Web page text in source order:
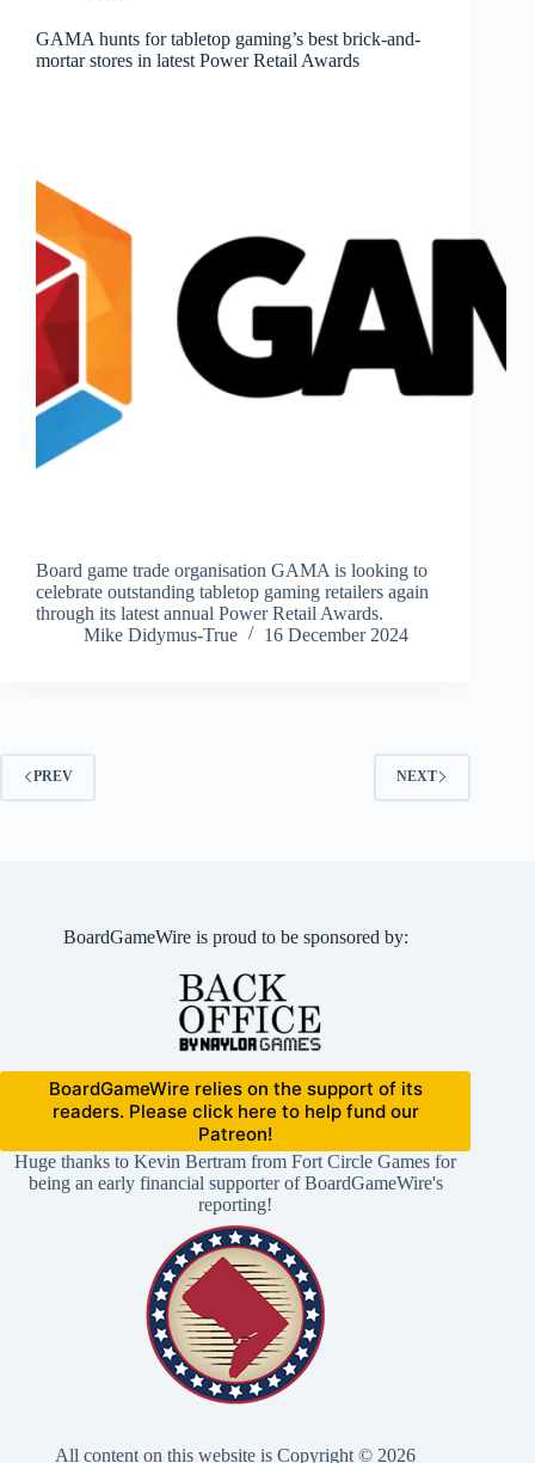
GAMA hunts for tabletop gaming’s best brick-and-
mortar stores in latest Power Retail Awards
Board game trade organisation GAMA is looking to
celebrate outstanding tabletop gaming retailers again
through its latest annual Power Retail Awards.
Mike Didymus-True
16 December 2024
PREV NEXT
BoardGameWire is proud to be sponsored by:
BoardGameWire relies on the support of its
readers. Please click here to help fund our
Patreon!
Huge thanks to Kevin Bertram from Fort Circle Games for
being an early financial supporter of BoardGameWire's
reporting!
All content on this website is Copyright © 2026